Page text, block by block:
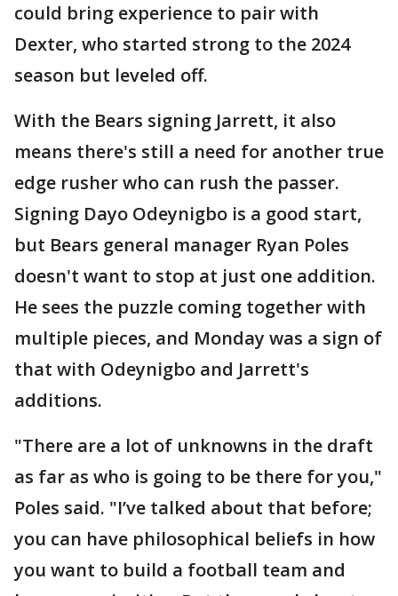
could bring experience to pair with
Dexter, who started strong to the 2024
season but leveled off.
With the Bears signing Jarrett, it also
means there's still a need for another true
edge rusher who can rush the passer.
Signing Dayo Odeynigbo is a good start,
but Bears general manager Ryan Poles
doesn't want to stop at just one addition.
He sees the puzzle coming together with
multiple pieces, and Monday was a sign of
that with Odeynigbo and Jarrett's
additions.
"There are a lot of unknowns in the draft
as far as who is going to be there for you,"
Poles said. "I’ve talked about that before;
you can have philosophical beliefs in how
you want to build a football team and